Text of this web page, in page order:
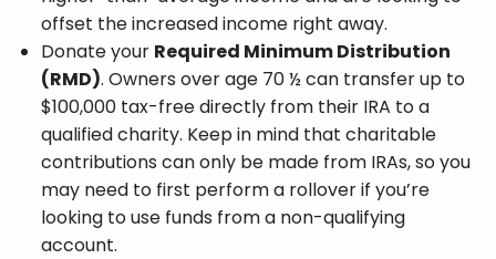
offset the increased income right away.
Donate your Required Minimum Distribution
(RMD). Owners over age 70 ½ can transfer up to
$100,000 tax-free directly from their IRA to a
qualified charity. Keep in mind that charitable
contributions can only be made from IRAs, so you
may need to first perform a rollover if you’re
looking to use funds from a non-qualifying
account.